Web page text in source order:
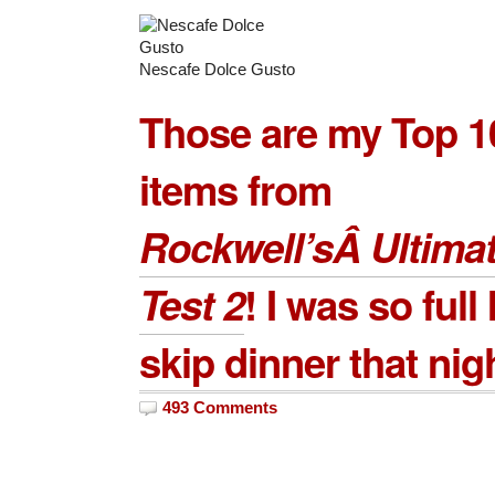
Nescafe Dolce Gusto
Those are my Top
items from
Rockwell’sÂ
Test 2! I was so full
skip dinner that
493 Comments